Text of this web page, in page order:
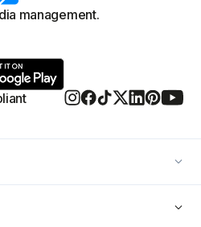
management.